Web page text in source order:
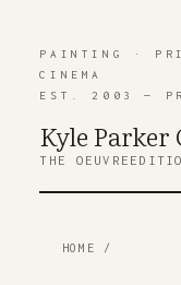
PAINTING ·
CINEMA
EST. 2003 —
Kyle
THE OEUVRE
HOME /